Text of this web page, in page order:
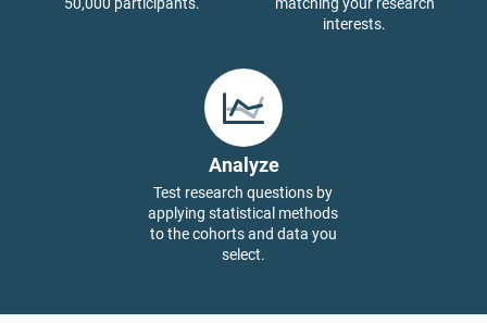
interests.
Analyze
Test research questions by
applying statistical methods
to the cohorts and data you
select.